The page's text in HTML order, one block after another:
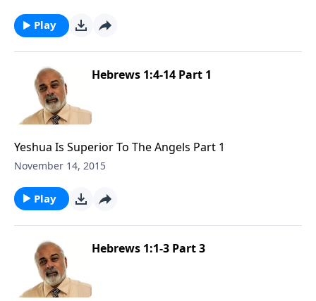
Play
Hebrews 1:4-14 Part 1
Yeshua Is Superior To The Angels Part 1
November 14, 2015
Play
Hebrews 1:1-3 Part 3